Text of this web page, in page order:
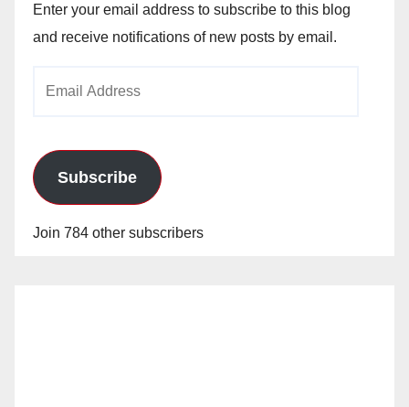
Enter your email address to subscribe to this blog
and receive notifications of new posts by email.
Subscribe
Join 784 other subscribers